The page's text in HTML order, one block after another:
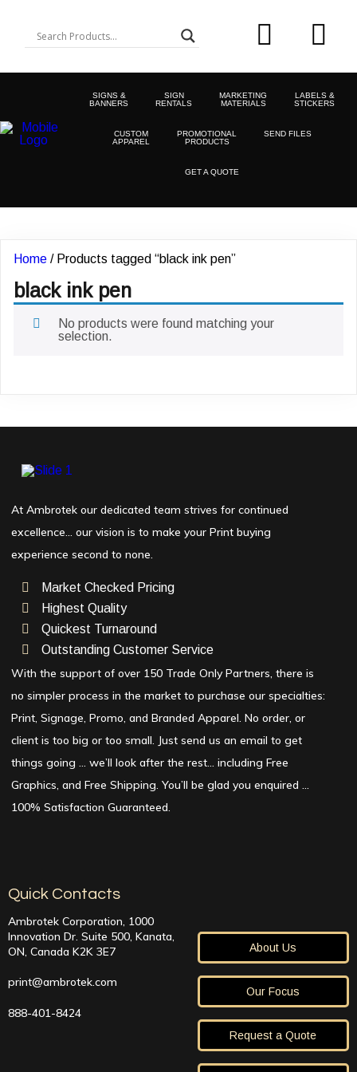
SIGNS &
BANNERS
SIGN
RENTALS
MARKETING
MATERIALS
LABELS &
STICKERS
CUSTOM
APPAREL
PROMOTIONAL
PRODUCTS
SEND FILES
GET A QUOTE
Home / Products tagged “black ink pen”
black ink pen
No products were found matching your
selection.
At Ambrotek our dedicated team strives for continued
excellence… our vision is to make your Print buying
experience second to none.
Market Checked Pricing
Highest Quality
Quickest Turnaround
Outstanding Customer Service
With the support of over 150 Trade Only Partners, there is
no simpler process in the market to purchase our specialties:
Print, Signage, Promo, and Branded Apparel. No order, or
client is too big or too small. Just send us an email to get
things going … we’ll look after the rest… including Free
Graphics, and Free Shipping. You’ll be glad you enquired …
100% Satisfaction Guaranteed.
Quick Contacts
Ambrotek Corporation, 1000
Innovation Dr. Suite 500, Kanata,
ON, Canada K2K 3E7
print@ambrotek.com
888-401-8424
About Us
Our Focus
Request a Quote